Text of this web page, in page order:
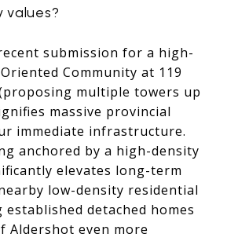
submission for a high-
Community at 119
multiple towers up
massive provincial
immediate infrastructure.
anchored by a high-density
elevates long-term
low-density residential
established detached homes
Aldershot even more